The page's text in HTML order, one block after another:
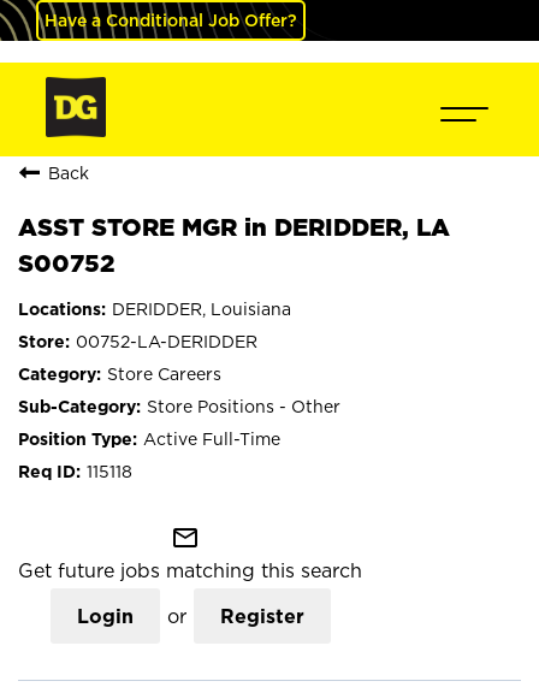
Have a Conditional Job Offer?
Back
ASST STORE MGR in DERIDDER, LA
S00752
DERIDDER, Louisiana
00752-LA-DERIDDER
Store Careers
Store Positions - Other
Active Full-Time
115118
mail_outline
Get future jobs matching this search
Login or Register